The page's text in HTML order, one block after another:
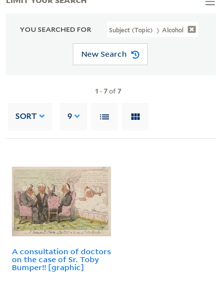
YOU SEARCHED FOR Subject (Topic) Alcohol
New Search
1 -7of7
SORT 9
A consultation of doctors
on the case of Sr. Toby
Bumper!! [graphic]